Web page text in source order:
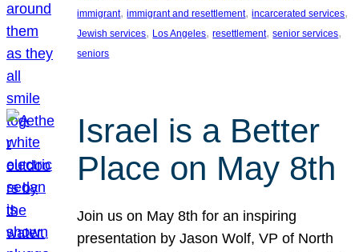
immigrant, immigrant and resettlement, incarcerated services
Jewish services, Los Angeles, resettlement, senior services
seniors
Israel is a Better
Place on May 8th
Join us on May 8th for an inspiring
presentation by Jason Wolf, VP of North